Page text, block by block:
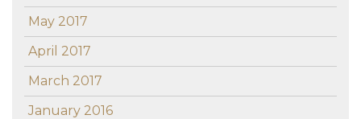
May 2017
April 2017
March 2017
January 2016